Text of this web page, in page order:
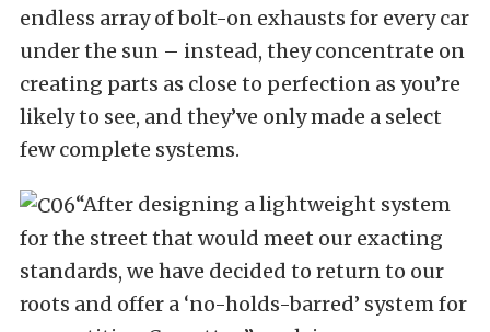
endless array of bolt-on exhausts for every car
under the sun – instead, they concentrate on
creating parts as close to perfection as you’re
likely to see, and they’ve only made a select
few complete systems.
“After designing a lightweight system
for the street that would meet our exacting
standards, we have decided to return to our
roots and offer a ‘no-holds-barred’ system for